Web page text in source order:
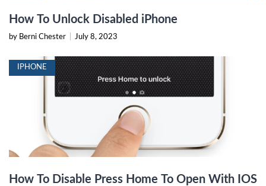
How To Unlock Disabled iPhone
by Berni Chester July 8, 2023
IPHONE
How To Disable Press Home To Open With IOS